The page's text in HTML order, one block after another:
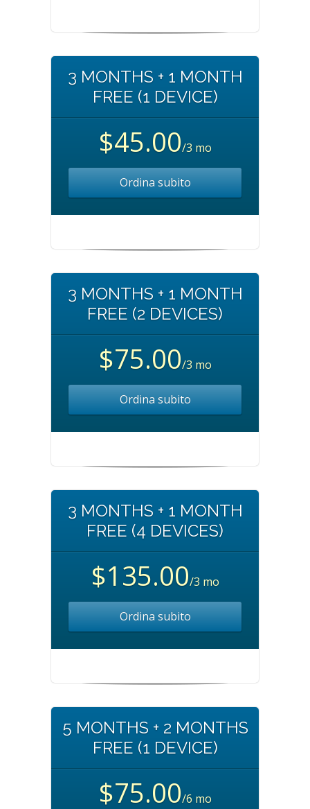
3 MONTHS + 1 MONTH
FREE (1 DEVICE)
$45.00/3 mo
Ordina subito
3 MONTHS + 1 MONTH
FREE (2 DEVICES)
$75.00/3 mo
Ordina subito
3 MONTHS + 1 MONTH
FREE (4 DEVICES)
$135.00/3 mo
Ordina subito
5 MONTHS + 2 MONTHS
FREE (1 DEVICE)
$75.00/6 mo